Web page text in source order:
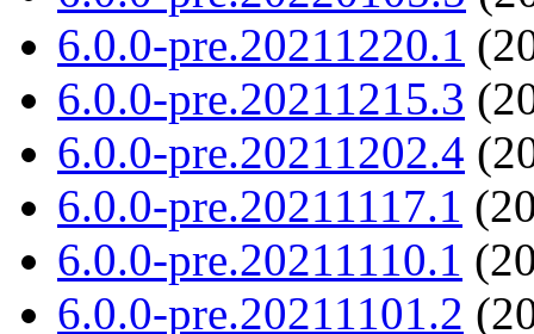
6.0.0-pre.20211220.1
6.0.0-pre.20211215.3
6.0.0-pre.20211202.4
6.0.0-pre.20211117.1
6.0.0-pre.20211110.1
6.0.0-pre.20211101.2